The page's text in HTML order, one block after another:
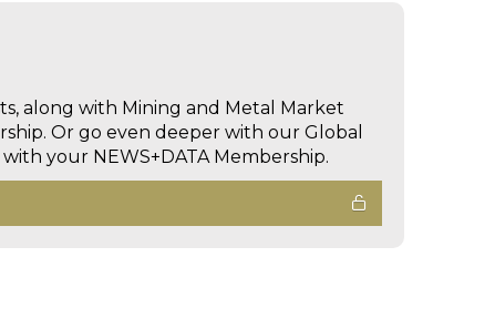
along with Mining and Metal Market
Or go even deeper with our Global
your NEWS+DATA Membership.